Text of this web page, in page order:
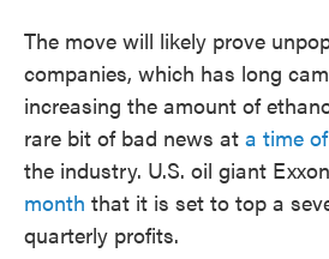
The move will likely prove
companies, which has long
increasing the amount of
rare bit of bad news at a time
the industry. U.S. oil giant
month that it is set to top a
quarterly profits.